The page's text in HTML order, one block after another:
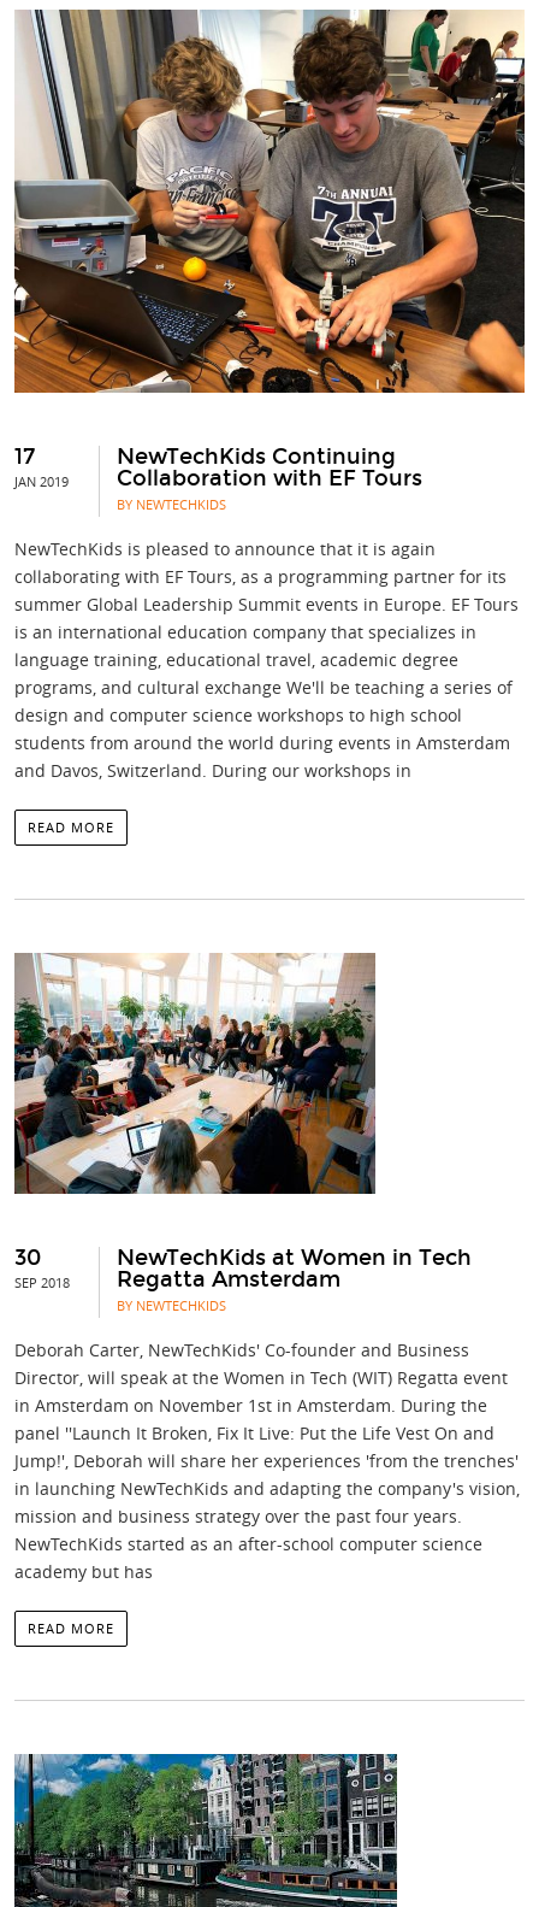
17
JAN 2019
NewTechKids Continuing
Collaboration with EF Tours
BY NEWTECHKIDS
NewTechKids is pleased to announce that it is again
collaborating with EF Tours, as a programming partner for its
summer Global Leadership Summit events in Europe. EF Tours
is an international education company that specializes in
language training, educational travel, academic degree
programs, and cultural exchange We'll be teaching a series of
design and computer science workshops to high school
students from around the world during events in Amsterdam
and Davos, Switzerland. During our workshops in
READ MORE
30
SEP 2018
NewTechKids at Women in Tech
Regatta Amsterdam
BY NEWTECHKIDS
Deborah Carter, NewTechKids' Co-founder and Business
Director, will speak at the Women in Tech (WIT) Regatta event
in Amsterdam on November 1st in Amsterdam. During the
panel ''Launch It Broken, Fix It Live: Put the Life Vest On and
Jump!', Deborah will share her experiences 'from the trenches'
in launching NewTechKids and adapting the company's vision,
mission and business strategy over the past four years.
NewTechKids started as an after-school computer science
academy but has
READ MORE